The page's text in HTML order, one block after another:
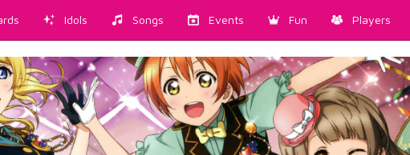
Idols Songs Events Fun Players